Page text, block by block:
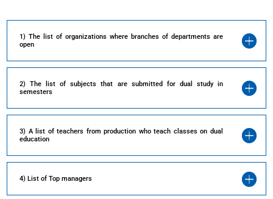
1) The list of organizations where branches of departments are
open
2) The list of subjects that are submitted for dual study in
semesters
3) A list of teachers from production who teach classes on dual
education
4) List of Top managers